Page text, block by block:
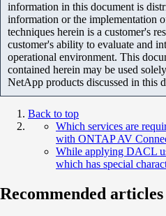
information in this document is
information or the implementation
techniques herein is a customer's
customer's ability to evaluate and
operational environment. This
contained herein may be used
NetApp products discussed in this
Back to top
Which services are
with ONTAP AV
While applying DACL
which has special
Recommended articles